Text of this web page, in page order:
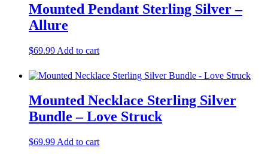
Mounted Pendant Sterling Silver –
Allure
$69.99 Add to cart
Mounted Necklace Sterling Silver
Bundle – Love Struck
$69.99 Add to cart